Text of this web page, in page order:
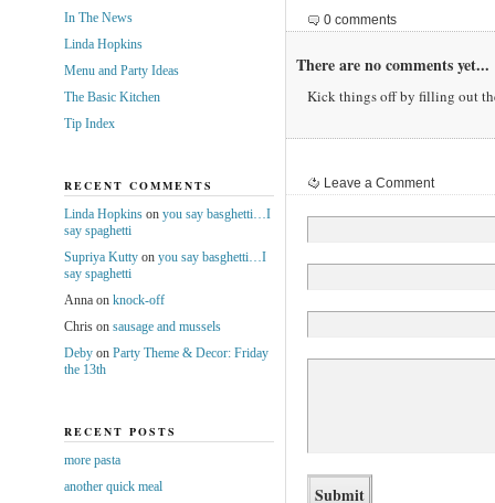
0 comments
There are no comments yet...
Kick things off by filling out
Leave a Comment
In The News
Linda Hopkins
Menu and Party Ideas
The Basic Kitchen
Tip Index
RECENT COMMENTS
Linda Hopkinson you say basghetti…I
say spaghetti
Supriya Kuttyon you say basghetti…I
say spaghetti
Annaon knock-off
Chrison sausage and mussels
Debyon Party Theme & Decor: Friday
the 13th
RECENT POSTS
more pasta
another quick meal